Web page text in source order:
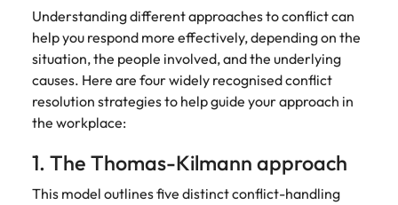
Understanding different approaches to conflict can
help you respond more effectively, depending on the
situation, the people involved, and the underlying
causes. Here are four widely recognised conflict
resolution strategies to help guide your approach in
the workplace:
1. The Thomas-Kilmann approach
This model outlines five distinct conflict-handling